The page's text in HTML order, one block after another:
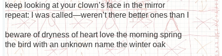
keep looking at your clown’s face in the mirror
repeat: I was called—weren’t there better ones than I
beware of dryness of heart love the morning spring
the bird with an unknown name the winter oak